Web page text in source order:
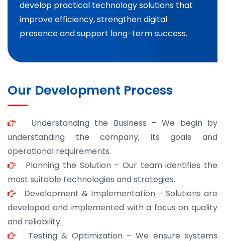
develop practical technology solutions that
improve efficiency, strengthen digital
presence and support long-term success.
Our Development Process
Understanding the Business – We begin by
understanding the company, its goals and
operational requirements.
Planning the Solution – Our team identifies the
most suitable technologies and strategies.
Development & Implementation – Solutions are
developed and implemented with a focus on quality
and reliability.
Testing & Optimization – We ensure systems